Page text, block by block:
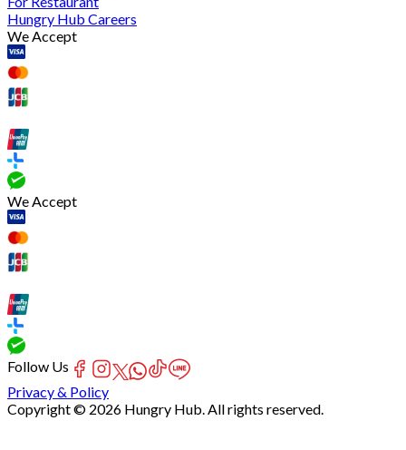
Hungry Hub Careers
We Accept
We Accept
Follow Us
Privacy & Policy
Copyright © 2026 Hungry Hub. All rights reserved.